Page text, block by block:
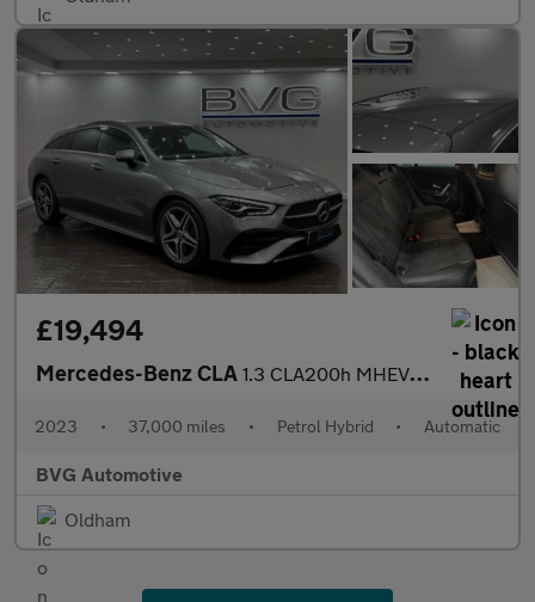
£19,494
Mercedes-Benz CLA 1.3 CLA200h MHEV AMG Line (Executive) Shooting Brake 7G-DCT Euro
2023 • 37,000 miles • Petrol Hybrid • Automatic
BVG Automotive
Oldham